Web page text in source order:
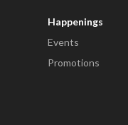
Happenings
Events
Promotions